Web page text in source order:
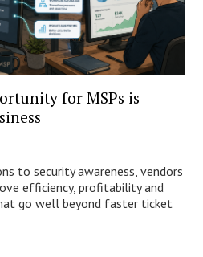
for MSPs is
to security awareness, vendors
efficiency, profitability and
go well beyond faster ticket